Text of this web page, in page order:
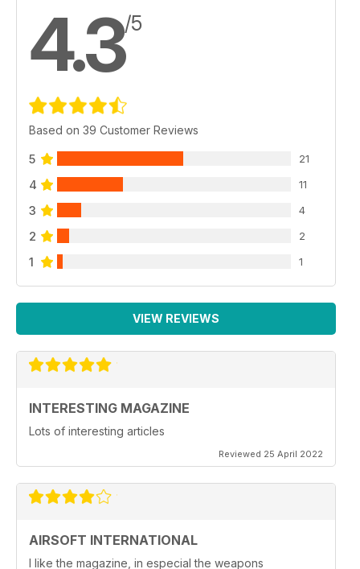
4.3/5
Based on 39 Customer Reviews
5 21
4 11
3 4
2 2
1 1
VIEW REVIEWS
INTERESTING MAGAZINE
Lots of interesting articles
Reviewed 25 April 2022
AIRSOFT INTERNATIONAL
I like the magazine, in especial the weapons